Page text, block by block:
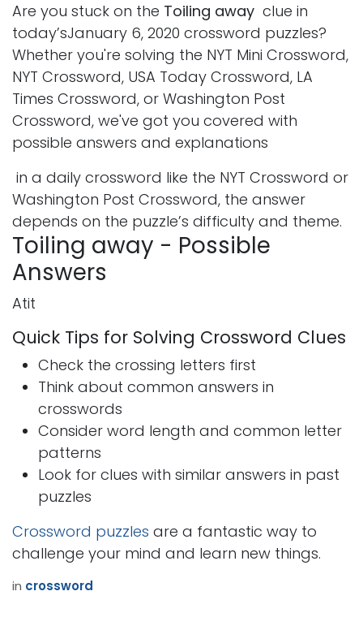
Are you stuck on the Toiling away clue in
today’sJanuary 6, 2020 crossword puzzles?
Whether you're solving the NYT Mini Crossword,
NYT Crossword, USA Today Crossword, LA
Times Crossword, or Washington Post
Crossword, we've got you covered with
possible answers and explanations
in a daily crossword like the NYT Crossword or
Washington Post Crossword, the answer
depends on the puzzle’s difficulty and theme.
Toiling away - Possible
Answers
Atit
Quick Tips for Solving Crossword Clues
Check the crossing letters first
Think about common answers in
crosswords
Consider word length and common letter
patterns
Look for clues with similar answers in past
puzzles
Crossword puzzles are a fantastic way to
challenge your mind and learn new things.
in crossword